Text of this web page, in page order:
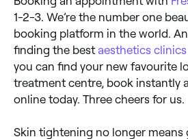
1-2-3. We’re the number one
booking platform in the world.
finding the best aesthetics clinics
you can find your new favourite
treatment centre, book instantly
online today. Three cheers for us.
Skin tightening no longer means